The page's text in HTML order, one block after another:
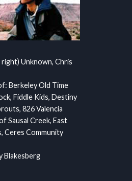
Unknown, Chris
Berkeley Old Time
Fiddle Kids, Destiny
826 Valencia
Sausal Creek, East
Ceres Community
Blakesberg